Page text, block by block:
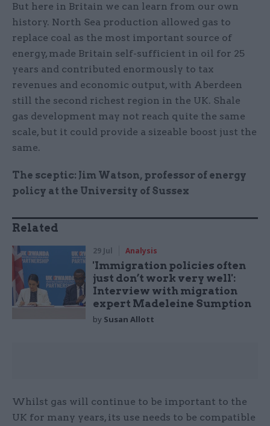
But here in Britain we can learn from our own
history. North Sea production allowed gas to
replace coal as the most important source of
energy, made Britain self-sufficient in oil for 25
years and contributed enormously to tax
revenues and economic output, with Aberdeen
still the second richest region in the UK. Shale
gas development may not reach quite the same
scale, but it could provide a sizeable boost just the
same.
The sceptic: Jim Watson, professor of energy
policy at the University of Sussex
Related
29 Jul Analysis
'Immigration policies often
just don’t work very well':
Interview with migration
expert Madeleine Sumption
by Susan Allott
Whilst gas will continue to be important to the
UK for many years, its use needs to be compatible